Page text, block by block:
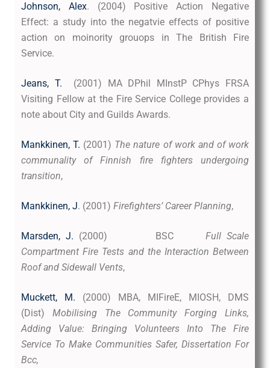
Johnson, Alex. (2004) Positive Action Negative
Effect: a study into the negatvie effects of positive
action on moinority grouops in The British Fire
Service.
Jeans, T. (2001) MA DPhil MInstP CPhys FRSA
Visiting Fellow at the Fire Service College provides a
note about City and Guilds Awards.
Mankkinen, T. (2001) The nature of work and of work
communality of Finnish fire fighters undergoing
transition,
Mankkinen, J. (2001) Firefighters’ Career Planning,
Marsden, J. (2000) BSCFull Scale
Compartment Fire Tests and the Interaction Between
Roof and Sidewall Vents,
Muckett, M. (2000) MBA, MIFireE, MIOSH, DMS
(Dist) Mobilising The Community Forging Links,
Adding Value: Bringing Volunteers Into The Fire
Service To Make Communities Safer, Dissertation For
Bcc,